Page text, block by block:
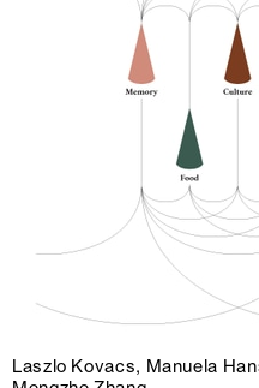
Laszlo Kovacs, Manuela